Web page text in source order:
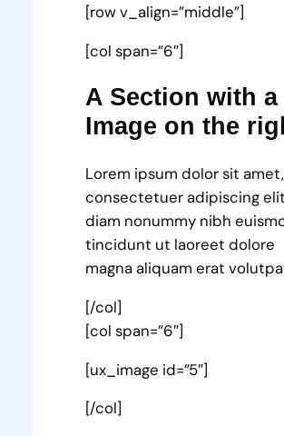
[row v_align=”middle”]
[col span=”6″]
A Section with a
Image on the
Lorem ipsum dolor sit amet,
consectetuer adipiscing
diam nonummy nibh
tincidunt ut laoreet dolore
magna aliquam erat
[/col]
[col span=”6″]
[ux_image id=”5″]
[/col]